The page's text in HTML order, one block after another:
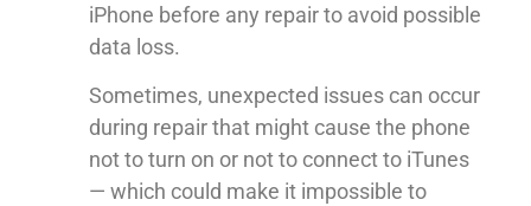
iPhone before any repair to avoid possible
data loss.
Sometimes, unexpected issues can occur
during repair that might cause the phone
not to turn on or not to connect to iTunes
— which could make it impossible to